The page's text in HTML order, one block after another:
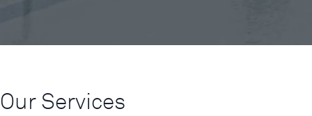
Our Services